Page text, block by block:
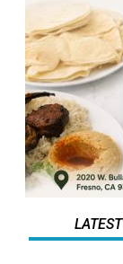
LATEST